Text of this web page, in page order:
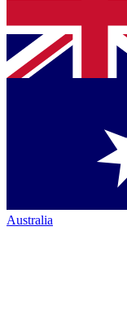
Australia